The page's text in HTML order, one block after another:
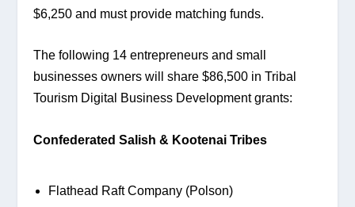
$6,250 and must provide matching funds.
The following 14 entrepreneurs and small
businesses owners will share $86,500 in Tribal
Tourism Digital Business Development grants:
Confederated Salish & Kootenai Tribes
Flathead Raft Company (Polson)